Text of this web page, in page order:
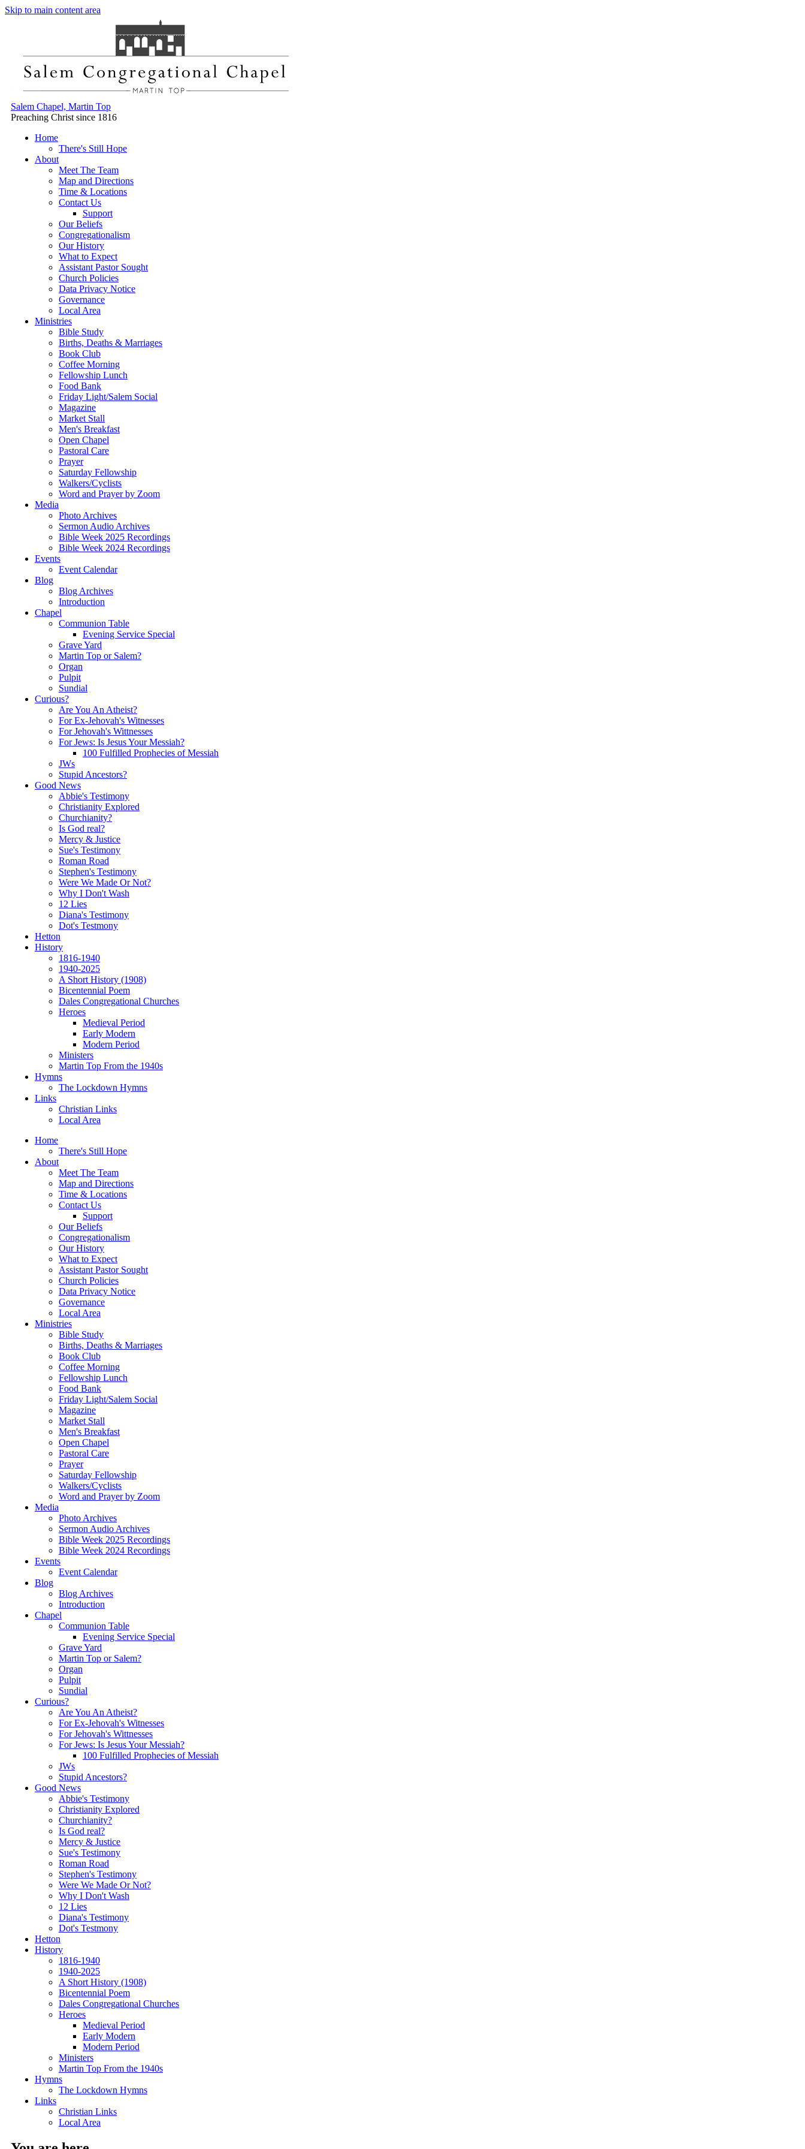
Skip to main content area
Salem Chapel, Martin Top
Preaching Christ since 1816
Home
There's Still Hope
About
Meet The Team
Map and Directions
Time & Locations
Contact Us
Support
Our Beliefs
Congregationalism
Our History
What to Expect
Assistant Pastor Sought
Church Policies
Data Privacy Notice
Governance
Local Area
Ministries
Bible Study
Births, Deaths & Marriages
Book Club
Coffee Morning
Fellowship Lunch
Food Bank
Friday Light/Salem Social
Magazine
Market Stall
Men's Breakfast
Open Chapel
Pastoral Care
Prayer
Saturday Fellowship
Walkers/Cyclists
Word and Prayer by Zoom
Media
Photo Archives
Sermon Audio Archives
Bible Week 2025 Recordings
Bible Week 2024 Recordings
Events
Event Calendar
Blog
Blog Archives
Introduction
Chapel
Communion Table
Evening Service Special
Grave Yard
Martin Top or Salem?
Organ
Pulpit
Sundial
Curious?
Are You An Atheist?
For Ex-Jehovah's Witnesses
For Jehovah's Wittnesses
For Jews: Is Jesus Your Messiah?
100 Fulfilled Prophecies of Messiah
JWs
Stupid Ancestors?
Good News
Abbie's Testimony
Christianity Explored
Churchianity?
Is God real?
Mercy & Justice
Sue's Testimony
Roman Road
Stephen's Testimony
Were We Made Or Not?
Why I Don't Wash
12 Lies
Diana's Testimony
Dot's Testmony
Hetton
History
1816-1940
1940-2025
A Short History (1908)
Bicentennial Poem
Dales Congregational Churches
Heroes
Medieval Period
Early Modern
Modern Period
Ministers
Martin Top From the 1940s
Hymns
The Lockdown Hymns
Links
Christian Links
Local Area
Home
There's Still Hope
About
Meet The Team
Map and Directions
Time & Locations
Contact Us
Support
Our Beliefs
Congregationalism
Our History
What to Expect
Assistant Pastor Sought
Church Policies
Data Privacy Notice
Governance
Local Area
Ministries
Bible Study
Births, Deaths & Marriages
Book Club
Coffee Morning
Fellowship Lunch
Food Bank
Friday Light/Salem Social
Magazine
Market Stall
Men's Breakfast
Open Chapel
Pastoral Care
Prayer
Saturday Fellowship
Walkers/Cyclists
Word and Prayer by Zoom
Media
Photo Archives
Sermon Audio Archives
Bible Week 2025 Recordings
Bible Week 2024 Recordings
Events
Event Calendar
Blog
Blog Archives
Introduction
Chapel
Communion Table
Evening Service Special
Grave Yard
Martin Top or Salem?
Organ
Pulpit
Sundial
Curious?
Are You An Atheist?
For Ex-Jehovah's Witnesses
For Jehovah's Wittnesses
For Jews: Is Jesus Your Messiah?
100 Fulfilled Prophecies of Messiah
JWs
Stupid Ancestors?
Good News
Abbie's Testimony
Christianity Explored
Churchianity?
Is God real?
Mercy & Justice
Sue's Testimony
Roman Road
Stephen's Testimony
Were We Made Or Not?
Why I Don't Wash
12 Lies
Diana's Testimony
Dot's Testmony
Hetton
History
1816-1940
1940-2025
A Short History (1908)
Bicentennial Poem
Dales Congregational Churches
Heroes
Medieval Period
Early Modern
Modern Period
Ministers
Martin Top From the 1940s
Hymns
The Lockdown Hymns
Links
Christian Links
Local Area